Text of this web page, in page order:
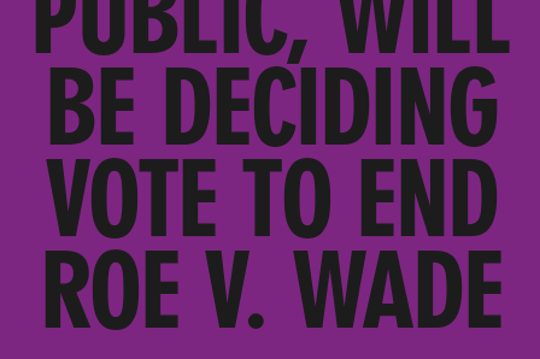
BE DECIDING
VOTE TO END
ROE V. WADE